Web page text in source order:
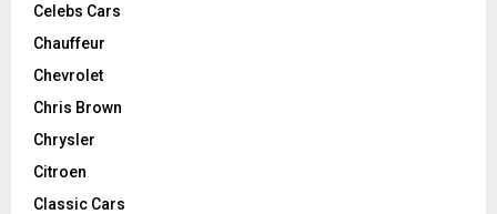
Celebs Cars
Chauffeur
Chevrolet
Chris Brown
Chrysler
Citroen
Classic Cars